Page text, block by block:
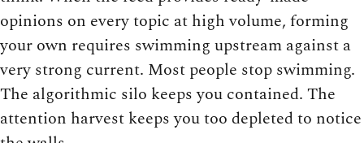
opinions on every topic at high volume, forming
your own requires swimming upstream against a
very strong current. Most people stop swimming.
The algorithmic silo keeps you contained. The
attention harvest keeps you too depleted to notice